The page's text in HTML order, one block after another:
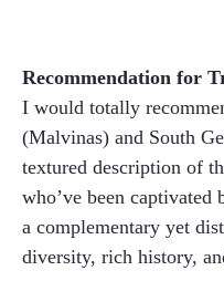
Recommendation for
I would totally
(Malvinas) and South
textured description of
who’ve been
a complementary yet
diversity, rich history,